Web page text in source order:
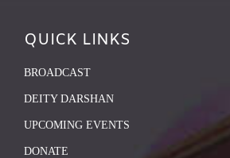
QUICK LINKS
BROADCAST
DEITY DARSHAN
UPCOMING EVENTS
DONATE